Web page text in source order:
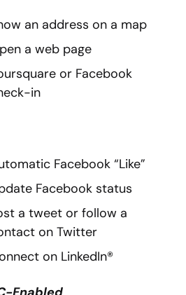
an address on a map
a web page
or Facebook
in
Facebook “Like”
Facebook status
a tweet or follow a
on Twitter
on LinkedIn®